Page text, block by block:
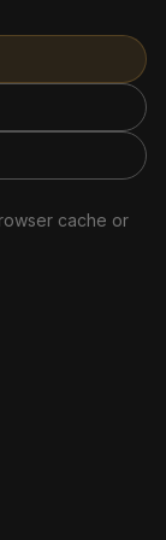
cache or